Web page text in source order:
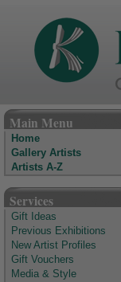
Main Menu
Home
Gallery Artists
Artists A-Z
Services
Gift Ideas
Previous Exhibitions
New Artist Profiles
Gift Vouchers
Media & Style